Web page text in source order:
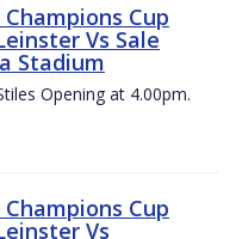
Champions Cup
Vs Sale
Stadium
Opening at 4.00pm.
Champions Cup
Vs